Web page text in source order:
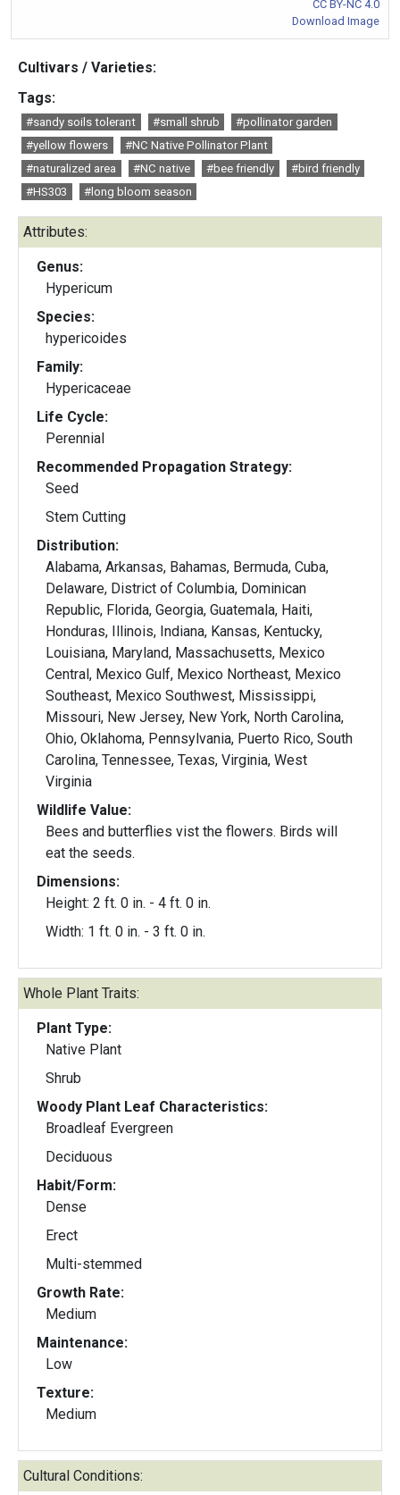
CC BY-NC 4.0
Download Image
Cultivars / Varieties:
Tags:
#sandy soils tolerant #small shrub
#pollinator garden
#yellow flowers
#NC Native Pollinator Plant
#naturalized area
#NC native #bee friendly
#bird friendly
#HS303
#long bloom season
Attributes:
Genus:
Hypericum
Species:
hypericoides
Family:
Hypericaceae
Life Cycle:
Perennial
Recommended Propagation Strategy:
Seed
Stem Cutting
Distribution:
Alabama, Arkansas, Bahamas, Bermuda, Cuba,
Delaware, District of Columbia, Dominican
Republic, Florida, Georgia, Guatemala, Haiti,
Honduras, Illinois, Indiana, Kansas, Kentucky,
Louisiana, Maryland, Massachusetts, Mexico
Central, Mexico Gulf, Mexico Northeast, Mexico
Southeast, Mexico Southwest, Mississippi,
Missouri, New Jersey, New York, North Carolina,
Ohio, Oklahoma, Pennsylvania, Puerto Rico, South
Carolina, Tennessee, Texas, Virginia, West
Virginia
Wildlife Value:
Bees and butterflies vist the flowers. Birds will
eat the seeds.
Dimensions:
Height: 2 ft. 0 in. - 4 ft. 0 in.
Width: 1 ft. 0 in. - 3 ft. 0 in.
Whole Plant Traits:
Plant Type:
Native Plant
Shrub
Woody Plant Leaf Characteristics:
Broadleaf Evergreen
Deciduous
Habit/Form:
Dense
Erect
Multi-stemmed
Growth Rate:
Medium
Maintenance:
Low
Texture:
Medium
Cultural Conditions: